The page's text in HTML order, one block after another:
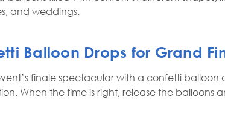
and weddings.
Balloon Drops for Grand
finale spectacular with a confetti balloon
When the time is right, release the